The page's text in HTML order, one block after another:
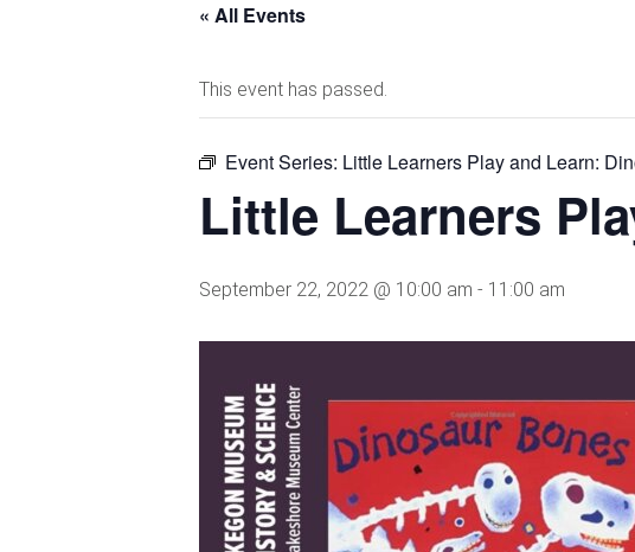
« All Events
This event has passed.
Event Series: Little Learners Play and Learn:
Little Learners
September 22, 2022 @ 10:00 am - 11:00 am